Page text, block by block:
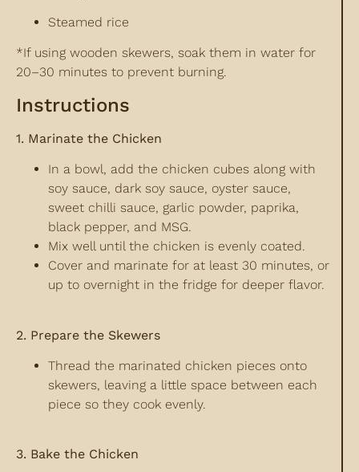
Steamed rice
*If using wooden skewers, soak them in water for
20–30 minutes to prevent burning.
Instructions
1. Marinate the Chicken
In a bowl, add the chicken cubes along with
soy sauce, dark soy sauce, oyster sauce,
sweet chilli sauce, garlic powder, paprika,
black pepper, and MSG.
Mix well until the chicken is evenly coated.
Cover and marinate for at least 30 minutes, or
up to overnight in the fridge for deeper flavor.
2. Prepare the Skewers
Thread the marinated chicken pieces onto
skewers, leaving a little space between each
piece so they cook evenly.
3. Bake the Chicken